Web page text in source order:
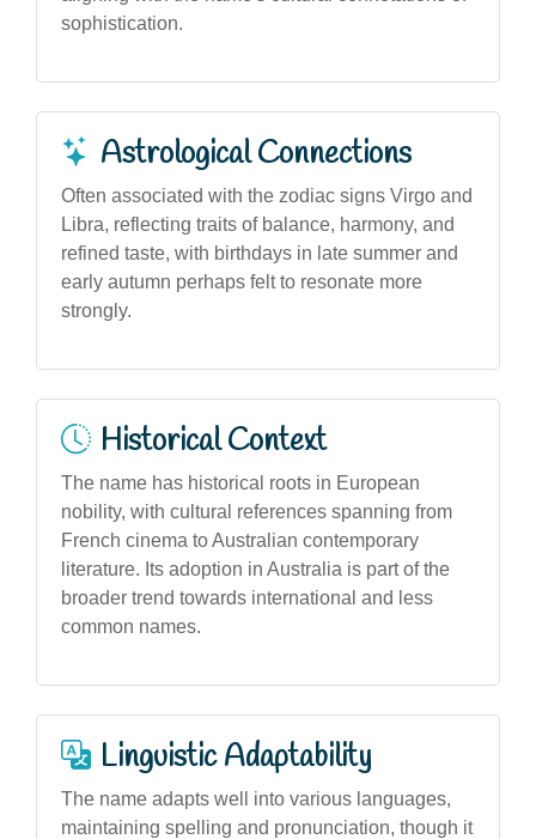
sophistication.
Astrological Connections
Often associated with the zodiac signs Virgo and
Libra, reflecting traits of balance, harmony, and
refined taste, with birthdays in late summer and
early autumn perhaps felt to resonate more
strongly.
Historical Context
The name has historical roots in European
nobility, with cultural references spanning from
French cinema to Australian contemporary
literature. Its adoption in Australia is part of the
broader trend towards international and less
common names.
Linguistic Adaptability
The name adapts well into various languages,
maintaining spelling and pronunciation, though it